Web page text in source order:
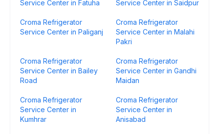
Service Center in Fatuha
Service Center in Saidpur
Croma Refrigerator
Service Center in Paliganj
Croma Refrigerator
Service Center in Malahi
Pakri
Croma Refrigerator
Service Center in Bailey
Road
Croma Refrigerator
Service Center in Gandhi
Maidan
Croma Refrigerator
Service Center in
Kumhrar
Croma Refrigerator
Service Center in
Anisabad